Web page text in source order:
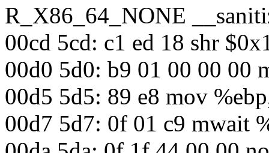
R_X86_64_NONE
00cd 5cd: c1 ed 18 shr
00d0 5d0: b9 01 00 00 00
00d5 5d5: 89 e8 mov
00d7 5d7: 0f 01 c9 mwait